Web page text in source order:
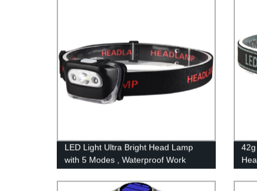
LED Light Ultra Bright Head Lamp
with 5 Modes , Waterproof Work
Headlight for Family Camping
Running Reading